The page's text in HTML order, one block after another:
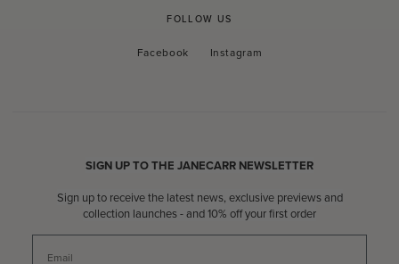
FOLLOW US
Facebook
Facebook Instagram
Instagram
SIGN UP TO THE JANECARR NEWSLETTER
Sign up to receive the latest news, exclusive previews and
collection launches - and 10% off your first order